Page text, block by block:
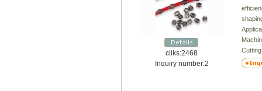
cliks:2468
Inquiry number:2